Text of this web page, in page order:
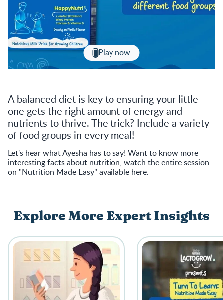
Play now
A balanced diet is key to ensuring your little
one gets the right amount of energy and
nutrients to thrive. The trick? Include a variety
of food groups in every meal!
Let's hear what Ayesha has to say! Want to know more
interesting facts about nutrition, watch the entire session
on "Nutrition Made Easy" available here.
Explore More Expert Insights